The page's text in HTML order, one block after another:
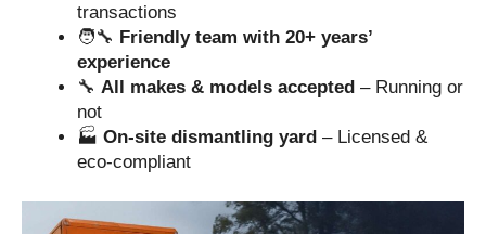
transactions
🧑‍🔧 Friendly team with 20+ years’
experience
🔧 All makes & models accepted – Running or
not
🏭 On-site dismantling yard – Licensed &
eco-compliant